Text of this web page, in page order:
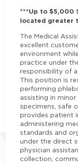
***Up to $5,000
located greater
The Medical
excellent
environment
practice under
responsibility of
This position is
performing
assisting in
specimens, safe
provides patient
administering
standards and
under the direct
physician
collection,